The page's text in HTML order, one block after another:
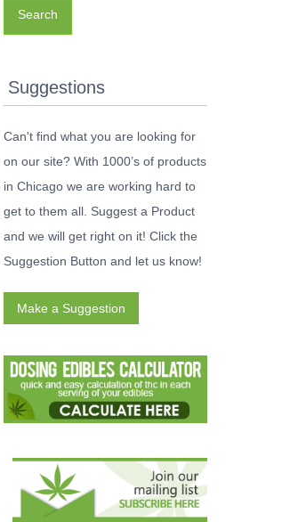
Search
Suggestions
Can't find what you are looking for
on our site? With 1000’s of products
in Chicago we are working hard to
get to them all. Suggest a Product
and we will get right on it! Click the
Suggestion Button and let us know!
Make a Suggestion